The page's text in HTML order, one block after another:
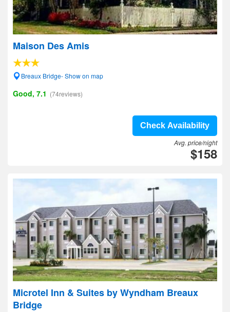
Maison Des Amis
Breaux Bridge- Show on map
Good, 7.1 (74reviews)
Check Availability
Avg. price/night
$158
Microtel Inn & Suites by Wyndham Breaux
Bridge